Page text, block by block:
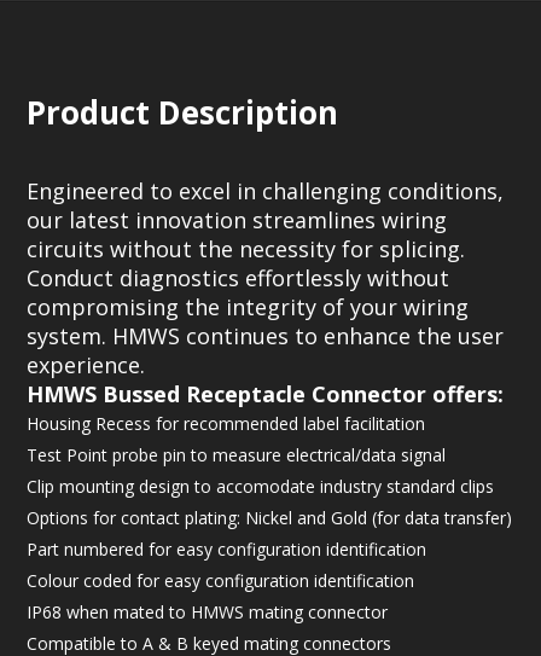
Product Description
Engineered to excel in challenging conditions,
our latest innovation streamlines wiring
circuits without the necessity for splicing.
Conduct diagnostics effortlessly without
compromising the integrity of your wiring
system. HMWS continues to enhance the user
experience.
HMWS Bussed Receptacle Connector offers:
Housing Recess for recommended label facilitation
Test Point probe pin to measure electrical/data signal
Clip mounting design to accomodate industry standard clips
Options for contact plating: Nickel and Gold (for data transfer)
Part numbered for easy configuration identification
Colour coded for easy configuration identification
IP68 when mated to HMWS mating connector
Compatible to A & B keyed mating connectors